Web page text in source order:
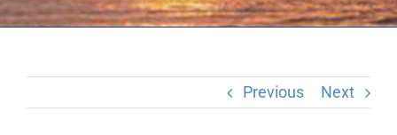
Previous Next